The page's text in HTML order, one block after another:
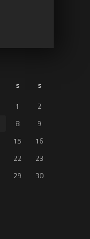
S S
1
2
8
9
15
16
22
23
29
30